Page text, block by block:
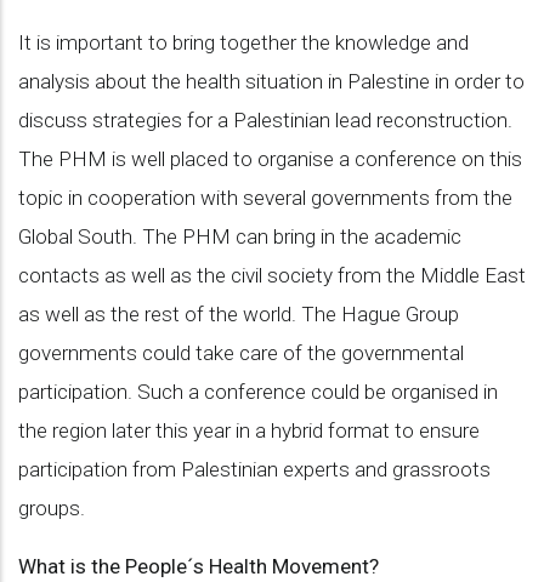
It is important to bring together the knowledge and
analysis about the health situation in Palestine in order to
discuss strategies for a Palestinian lead reconstruction.
The PHM is well placed to organise a conference on this
topic in cooperation with several governments from the
Global South. The PHM can bring in the academic
contacts as well as the civil society from the Middle East
as well as the rest of the world. The Hague Group
governments could take care of the governmental
participation. Such a conference could be organised in
the region later this year in a hybrid format to ensure
participation from Palestinian experts and grassroots
groups.
What is the People´s Health Movement?